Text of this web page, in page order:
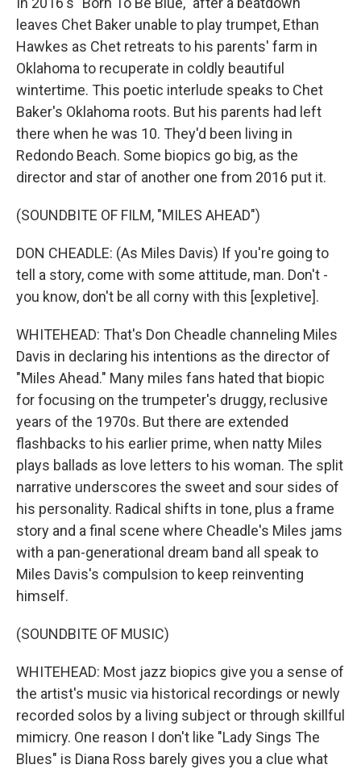
leaves Chet Baker unable to play trumpet, Ethan
Hawkes as Chet retreats to his parents' farm in
Oklahoma to recuperate in coldly beautiful
wintertime. This poetic interlude speaks to Chet
Baker's Oklahoma roots. But his parents had left
there when he was 10. They'd been living in
Redondo Beach. Some biopics go big, as the
director and star of another one from 2016 put it.
(SOUNDBITE OF FILM, "MILES AHEAD")
DON CHEADLE: (As Miles Davis) If you're going to
tell a story, come with some attitude, man. Don't -
you know, don't be all corny with this [expletive].
WHITEHEAD: That's Don Cheadle channeling Miles
Davis in declaring his intentions as the director of
"Miles Ahead." Many miles fans hated that biopic
for focusing on the trumpeter's druggy, reclusive
years of the 1970s. But there are extended
flashbacks to his earlier prime, when natty Miles
plays ballads as love letters to his woman. The split
narrative underscores the sweet and sour sides of
his personality. Radical shifts in tone, plus a frame
story and a final scene where Cheadle's Miles jams
with a pan-generational dream band all speak to
Miles Davis's compulsion to keep reinventing
himself.
(SOUNDBITE OF MUSIC)
WHITEHEAD: Most jazz biopics give you a sense of
the artist's music via historical recordings or newly
recorded solos by a living subject or through skillful
mimicry. One reason I don't like "Lady Sings The
Blues" is Diana Ross barely gives you a clue what